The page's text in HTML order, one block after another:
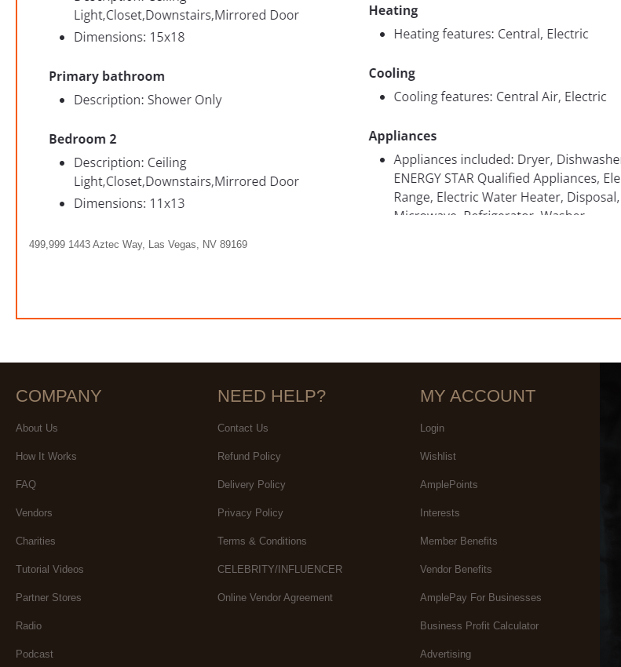
499,999 1443 Aztec Way, Las Vegas, NV 89169
COMPANY
About Us
How It Works
FAQ
Vendors
Charities
Tutorial Videos
Partner Stores
Radio
Podcast
NEED HELP?
Contact Us
Refund Policy
Delivery Policy
Privacy Policy
Terms & Conditions
CELEBRITY/INFLUENCER
Online Vendor Agreement
MY ACCOUNT
Login
Wishlist
AmplePoints
Interests
Member Benefits
Vendor Benefits
AmplePay For Businesses
Business Profit Calculator
Advertising